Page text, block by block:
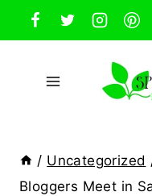
Skip
to
content
/ Uncategorized
Bloggers Meet in